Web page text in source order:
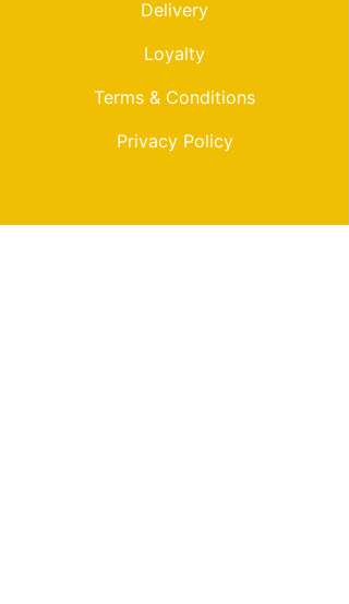
Delivery
Loyalty
Terms & Conditions
Privacy Policy